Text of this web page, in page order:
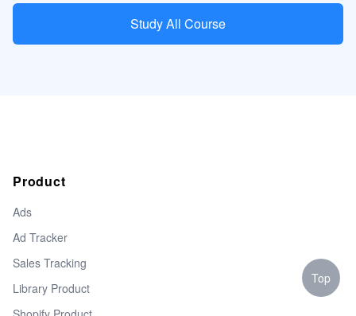
Study All Course
Product
Ads
Ad Tracker
Sales Tracking
Library Product
Top